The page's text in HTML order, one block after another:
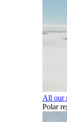
All our
Polar